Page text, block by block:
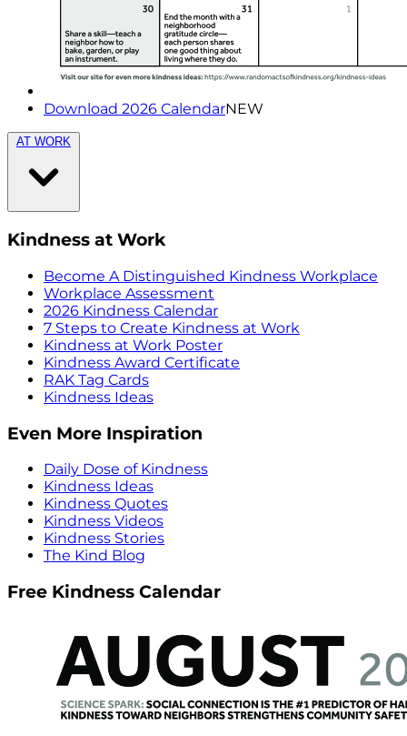
Download 2026 CalendarNEW
AT WORK
Kindness at Work
Become A Distinguished Kindness Workplace
Workplace Assessment
2026 Kindness Calendar
7 Steps to Create Kindness at Work
Kindness at Work Poster
Kindness Award Certificate
RAK Tag Cards
Kindness Ideas
Even More Inspiration
Daily Dose of Kindness
Kindness Ideas
Kindness Quotes
Kindness Videos
Kindness Stories
The Kind Blog
Free Kindness Calendar